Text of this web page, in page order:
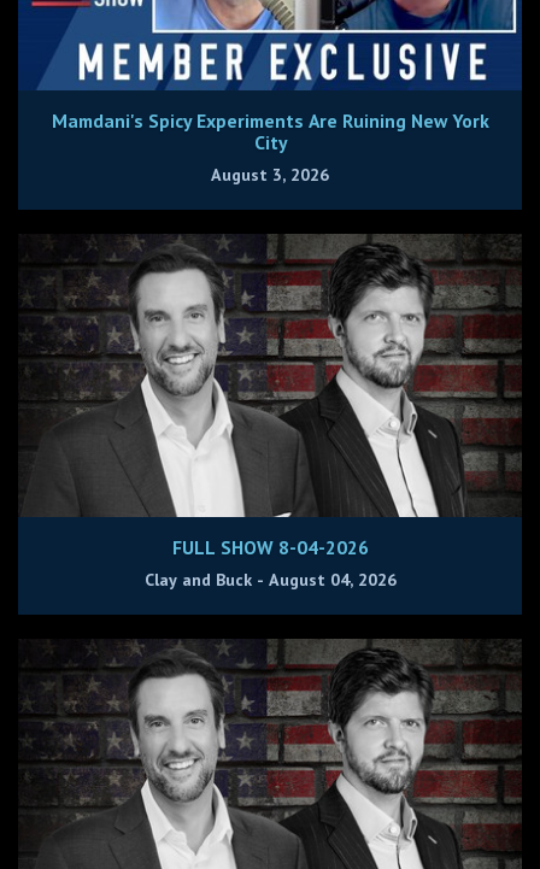
Mamdani's Spicy Experiments Are Ruining New York
City
August 3, 2026
FULL SHOW 8-04-2026
Clay and Buck - August 04, 2026